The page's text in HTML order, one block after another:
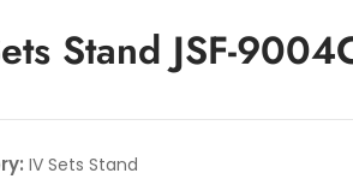
Stand JSF-
IV Sets Stand